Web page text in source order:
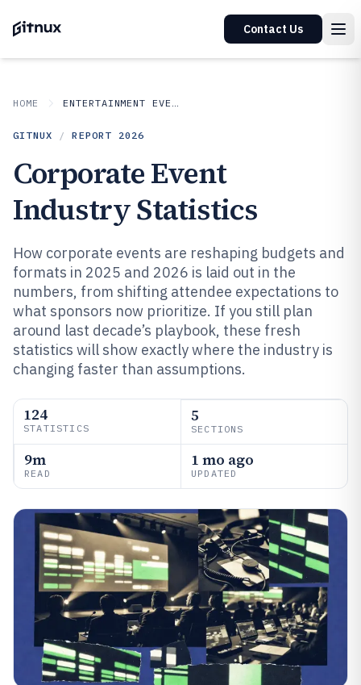
Contact Us
HOME ENTERTAINMENT EVENTS
GITNUX / REPORT 2026
Corporate Event
Industry Statistics
How corporate events are reshaping budgets and
formats in 2025 and 2026 is laid out in the
numbers, from shifting attendee expectations to
what sponsors now prioritize. If you still plan
around last decade’s playbook, these fresh
statistics will show exactly where the industry is
changing faster than assumptions.
124
STATISTICS
5
SECTIONS
9m
READ
1 mo ago
UPDATED